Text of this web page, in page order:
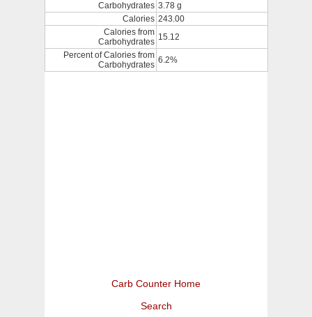
Carbohydrates 3.78 g
Calories 243.00
Calories from
Carbohydrates 15.12
Percent of Calories from
Carbohydrates 6.2%
Carb Counter Home
Search